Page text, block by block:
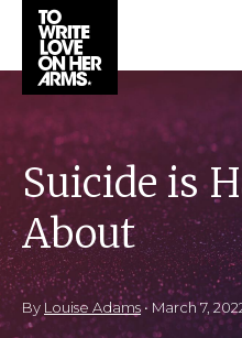
Suicide is
About
ByLouise Adams• March 7,